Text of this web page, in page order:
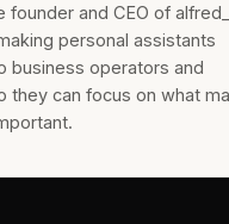
founder and CEO of alfred_,
personal assistants
business operators and
they can focus on what